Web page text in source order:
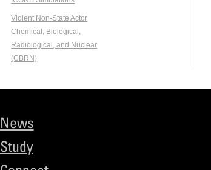
Violent Non-State Actor
Chemical, Biological,
Radiological, and Nuclear
(CBRN)
News
Study